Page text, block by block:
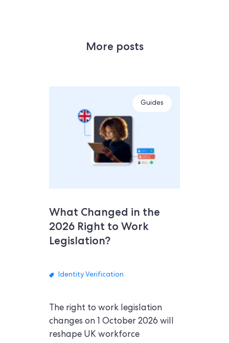
More posts
Guides
What Changed in the
2026 Right to Work
Legislation?
Identity Verification
The right to work legislation
changes on 1 October 2026 will
reshape UK workforce